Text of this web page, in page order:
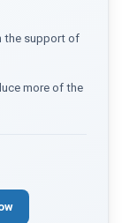
the support of
more of the